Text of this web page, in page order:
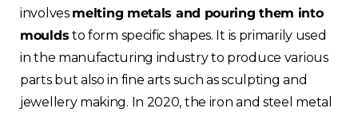
involves melting metals and pouring them into
moulds to form specific shapes. It is primarily used
in the manufacturing industry to produce various
parts but also in fine arts such as sculpting and
jewellery making. In 2020, the iron and steel metal